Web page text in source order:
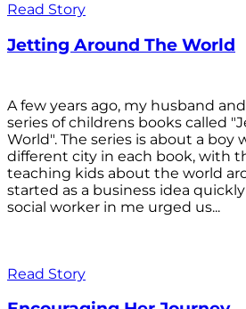
Read Story
Jetting Around The World
A few years ago, my husband
series of childrens books called
World". The series is about a boy
different city in each book, with
teaching kids about the world
started as a business idea
social worker in me urged us...
Read Story